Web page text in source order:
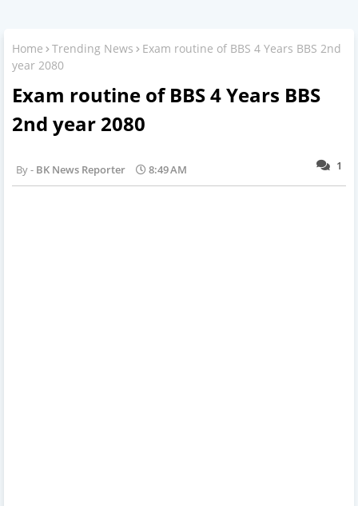
Home Trending News
Exam routine of BBS 4 Years BBS 2nd
year 2080
Exam routine of BBS 4 Years BBS
2nd year 2080
1
BK News Reporter 8:49 AM